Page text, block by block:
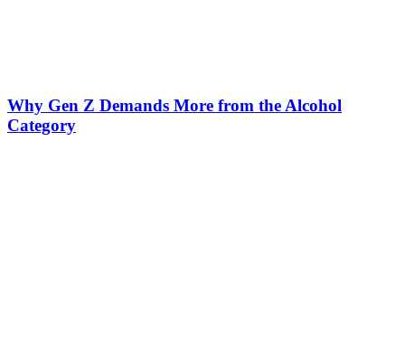
Why Gen Z Demands More from the Alcohol
Category